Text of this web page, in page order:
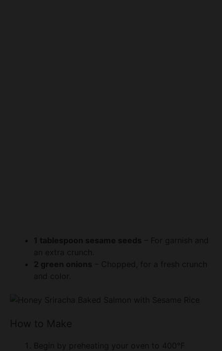
1 tablespoon sesame seeds – For garnish and
an extra crunch.
2 green onions – Chopped, for a fresh crunch
and color.
How to Make
Begin by preheating your oven to 400°F